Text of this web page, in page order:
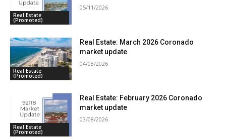
Real Estate
(Promoted)
05/11/2026
Real Estate
(Promoted)
Real Estate: March 2026 Coronado
market update
04/08/2026
Real Estate
(Promoted)
Real Estate: February 2026 Coronado
market update
03/08/2026